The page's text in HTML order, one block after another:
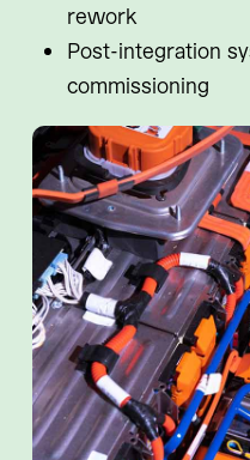
rework
Post-integration
commissioning